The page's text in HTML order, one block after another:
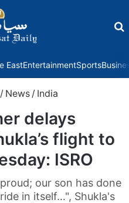
EastEntertainmentSports
/ News / India
delays
flight to
ISRO
our son has done
in itself…", Shukla's